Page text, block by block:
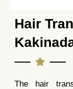
Hair
The hair